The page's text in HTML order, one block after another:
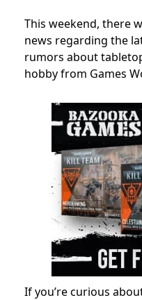
This weekend, there
news regarding the
rumors about
hobby from Games
If you’re curious